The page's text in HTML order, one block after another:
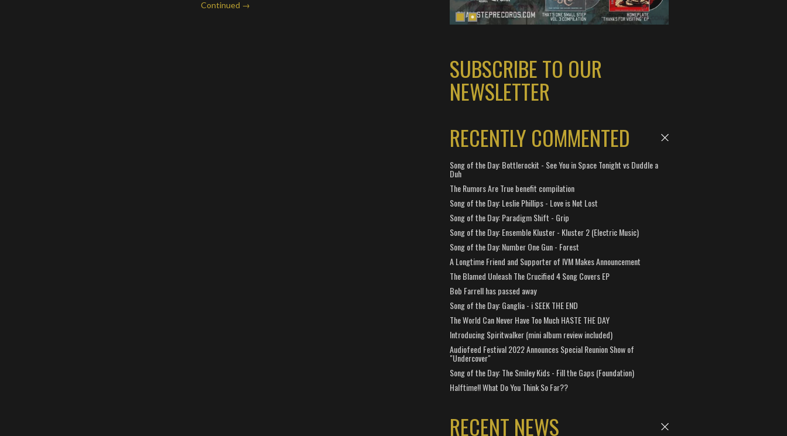
Continued →
SUBSCRIBE TO OUR
NEWSLETTER
RECENTLY COMMENTED
Song of the Day: Bottlerockit - See You in Space Tonight vs Duddle a
Duh
The Rumors Are True benefit compilation
Song of the Day: Leslie Phillips - Love is Not Lost
Song of the Day: Paradigm Shift - Grip
Song of the Day: Ensemble Kluster - Kluster 2 (Electric Music)
Song of the Day: Number One Gun - Forest
A Longtime Friend and Supporter of IVM Makes Announcement
The Blamed Unleash The Crucified 4 Song Covers EP
Bob Farrell has passed away
Song of the Day: Ganglia - i SEEK THE END
The World Can Never Have Too Much HASTE THE DAY
Introducing Spiritwalker (mini album review included)
Audiofeed Festival 2022 Announces Special Reunion Show of
"Undercover"
Song of the Day: The Smiley Kids - Fill the Gaps (Foundation)
Halftime!! What Do You Think So Far??
RECENT NEWS